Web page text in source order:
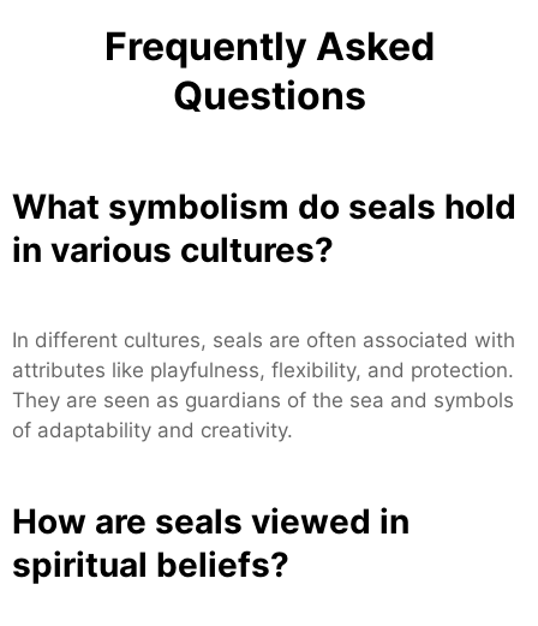
Frequently Asked
Questions
What symbolism do seals hold
in various cultures?
In different cultures, seals are often associated with
attributes like playfulness, flexibility, and protection.
They are seen as guardians of the sea and symbols
of adaptability and creativity.
How are seals viewed in
spiritual beliefs?